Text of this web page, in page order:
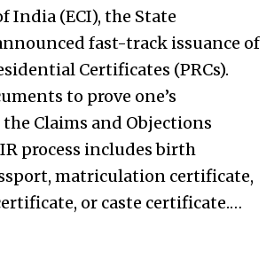
India (ECI), the State
fast-track issuance of
Certificates (PRCs).
to prove one’s
Claims and Objections
process includes birth
matriculation certificate,
or caste certificate.…